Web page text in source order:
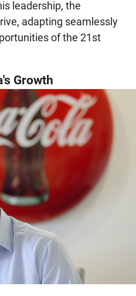
leadership, the
adapting seamlessly
of the 21st
Growth